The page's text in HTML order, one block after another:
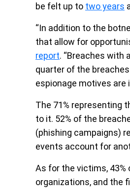
be felt up to two years
“In addition to the
that allow for
report. “Breaches with
quarter of the
espionage motives
The 71% representing
to it. 52% of the
(phishing campaigns)
events account for
As for the victims,
organizations, and the